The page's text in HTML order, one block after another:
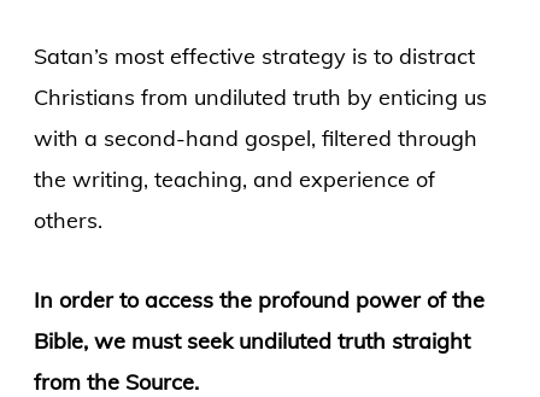
Satan’s most effective strategy is to distract
Christians from undiluted truth by enticing us
with a second-hand gospel, filtered through
the writing, teaching, and experience of
others.
In order to access the profound power of the
Bible, we must seek undiluted truth straight
from the Source.